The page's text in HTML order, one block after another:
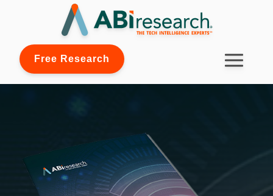
Free Research